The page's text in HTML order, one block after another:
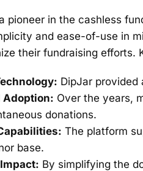
pioneer in the cashless
and ease-of-use in
their fundraising efforts.
DipJar
Adoption: Over the years,
donations.
The platform
base.
By simplifying the